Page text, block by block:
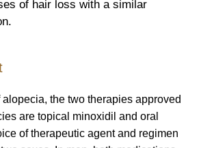
of hair loss with a similar
alopecia, the two therapies approved
are topical minoxidil and oral
of therapeutic agent and regimen